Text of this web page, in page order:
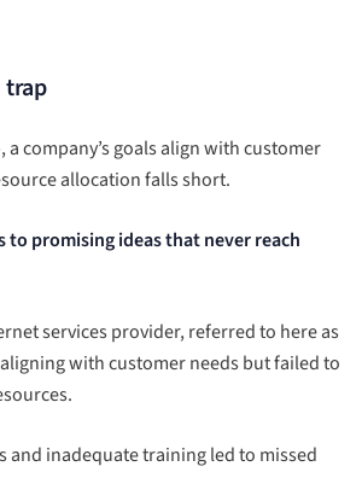
trap
company’s goals align with customer
allocation falls short.
to promising ideas that never reach
services provider, referred to here as
with customer needs but failed to
inadequate training led to missed